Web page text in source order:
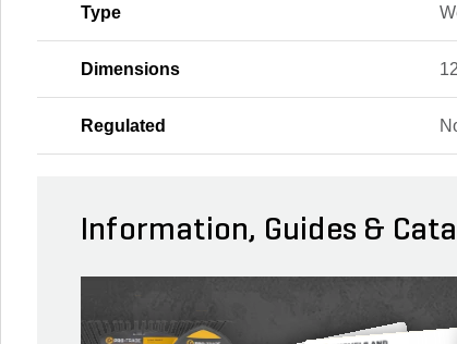
Type
Dimensions
Regulated
Information, Guides &